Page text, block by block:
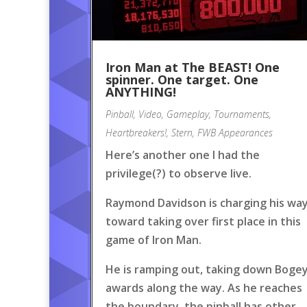
Iron Man at The BEAST! One
spinner. One target. One
ANYTHING!
Pinball, Video, Gameplay, Tournaments,
Heartbreakers!, Stern, FWB Appearances
Here’s another one I had the
privilege(?) to observe live.
Raymond Davidson is charging his
toward taking over first place in this
game of Iron Man.
He is ramping out, taking down
awards along the way. As he reaches